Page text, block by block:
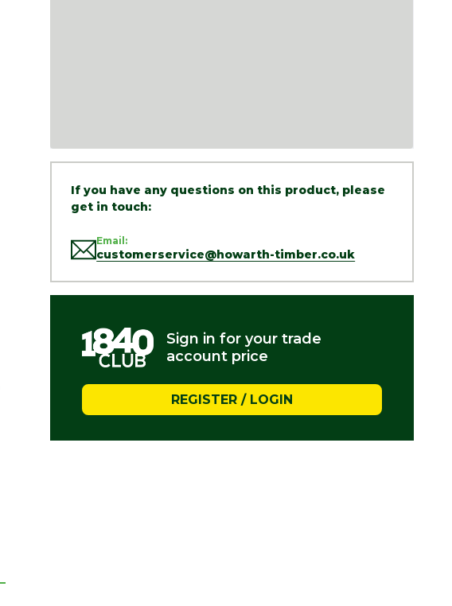
If you have any questions on this product, please
get in touch:
Email:
customerservice@howarth-timber.co.uk
Sign in for your trade
account price
REGISTER / LOGIN